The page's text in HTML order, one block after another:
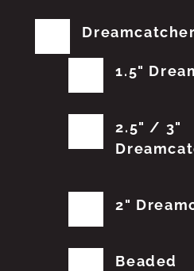
1.5"
2.5" / 3"
2"
Beaded